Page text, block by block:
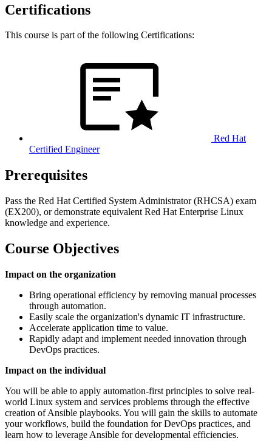
Certifications
This course is part of the following Certifications:
Red Hat
Certified Engineer
Prerequisites
Pass the Red Hat Certified System Administrator (RHCSA) exam
(EX200), or demonstrate equivalent Red Hat Enterprise Linux
knowledge and experience.
Course Objectives
Impact on the organization
Bring operational efficiency by removing manual processes
through automation.
Easily scale the organization's dynamic IT infrastructure.
Accelerate application time to value.
Rapidly adapt and implement needed innovation through
DevOps practices.
Impact on the individual
You will be able to apply automation-first principles to solve real-
world Linux system and services problems through the effective
creation of Ansible playbooks. You will gain the skills to automate
your workflows, build the foundation for DevOps practices, and
learn how to leverage Ansible for developmental efficiencies.